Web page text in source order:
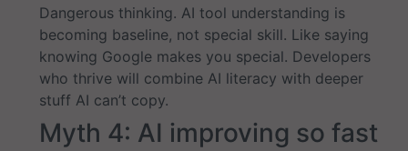
Dangerous thinking. AI tool understanding is
becoming baseline, not special skill. Like saying
knowing Google makes you special. Developers
who thrive will combine AI literacy with deeper
stuff AI can’t copy.
Myth 4: AI improving so fast